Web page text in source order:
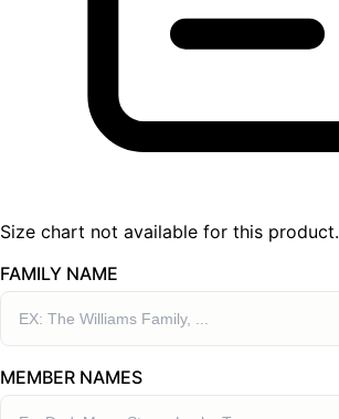
Size chart not available for this product.
FAMILY NAME
MEMBER NAMES